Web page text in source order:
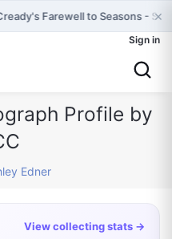
Farewell to Seasons - ×
Sign in
Profile by
Edner
View collecting stats →